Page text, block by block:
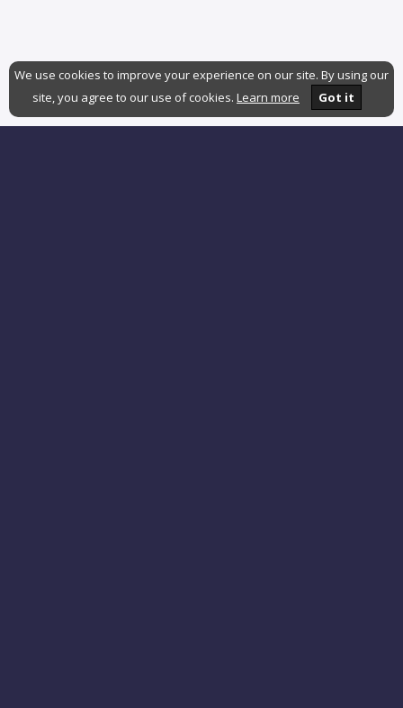
We use cookies to improve your experience on our site. By using our
site, you agree to our use of cookies. Learn more Got it